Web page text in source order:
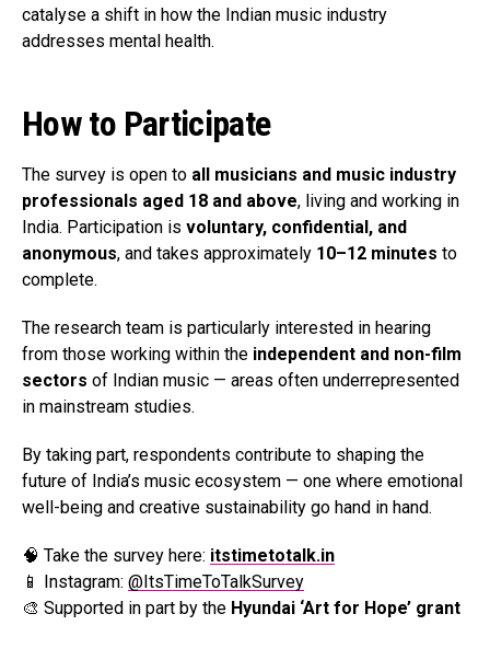
catalyse a shift in how the Indian music industry
addresses mental health.
How to Participate
The survey is open to all musicians and music industry
professionals aged 18 and above, living and working in
India. Participation is voluntary, confidential, and
anonymous, and takes approximately 10–12 minutes to
complete.
The research team is particularly interested in hearing
from those working within the independent and non-film
sectors of Indian music — areas often underrepresented
in mainstream studies.
By taking part, respondents contribute to shaping the
future of India’s music ecosystem — one where emotional
well-being and creative sustainability go hand in hand.
🧠 Take the survey here: itstimetotalk.in
📱 Instagram: @ItsTimeToTalkSurvey
🎨 Supported in part by the Hyundai ‘Art for Hope’ grant